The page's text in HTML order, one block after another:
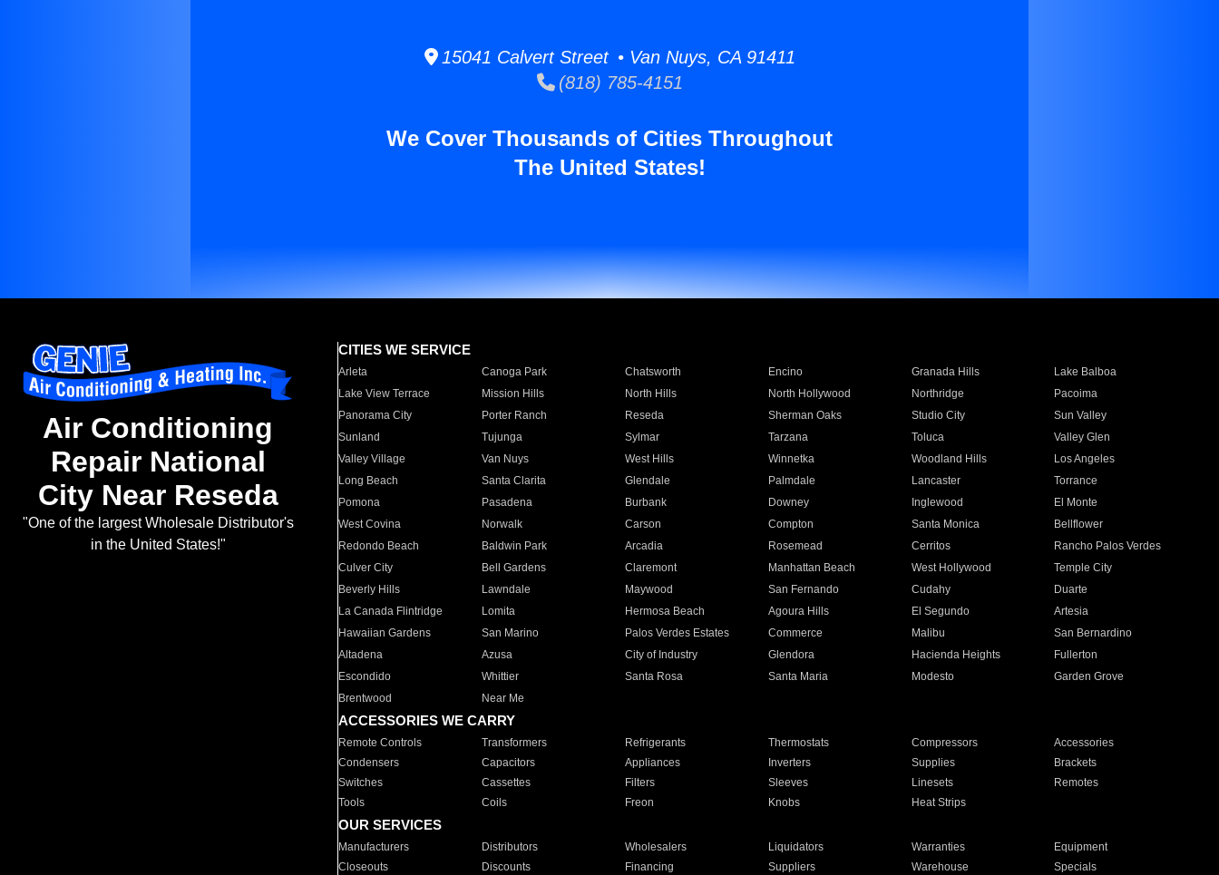
15041 Calvert Street • Van Nuys, CA 91411
(818) 785-4151
We Cover Thousands of Cities Throughout
The United States!
Air Conditioning
Repair National
City Near Reseda
"One of the largest Wholesale Distributor's
in the United States!"
CITIES WE SERVICE
Arleta Canoga Park Chatsworth Encino Granada Hills
Lake Balboa
Lake View Terrace
Mission Hills North Hills North Hollywood Northridge
Pacoima
Panorama City
Porter Ranch Reseda Sherman Oaks Studio City
Sun Valley
Sunland
Tujunga Sylmar Tarzana Toluca
Valley Glen
Valley Village
Van Nuys West Hills Winnetka Woodland Hills
Los Angeles
Long Beach
Santa Clarita Glendale Palmdale Lancaster
Torrance
Pomona
Pasadena Burbank Downey Inglewood
El Monte
West Covina
Norwalk Carson Compton Santa Monica
Bellflower
Redondo Beach
Baldwin Park Arcadia Rosemead Cerritos
Rancho Palos Verdes
Culver City
Bell Gardens Claremont Manhattan Beach West Hollywood
Temple City
Beverly Hills
Lawndale Maywood San Fernando Cudahy
Duarte
La Canada Flintridge
Lomita Hermosa Beach Agoura Hills El Segundo
Artesia
Hawaiian Gardens
San Marino Palos Verdes Estates Commerce Malibu
San Bernardino
Altadena
Azusa City of Industry Glendora Hacienda Heights
Fullerton
Escondido
Whittier Santa Rosa Santa Maria Modesto
Garden Grove
Brentwood
Near Me
ACCESSORIES WE CARRY
Remote Controls Transformers Refrigerants Thermostats Compressors
Accessories
Condensers
Capacitors Appliances Inverters Supplies
Brackets
Switches
Cassettes Filters Sleeves Linesets
Remotes
Tools
Coils Freon Knobs Heat Strips
OUR SERVICES
Manufacturers Distributors Wholesalers Liquidators Warranties
Equipment
Closeouts
Discounts Financing Suppliers Warehouse Specials